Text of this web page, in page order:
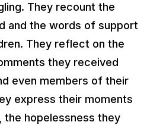
They recount the
and the words of support
They reflect on the
they received
even members of their
express their moments
the hopelessness they